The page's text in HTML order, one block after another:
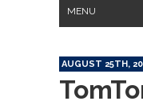
MENU
AUGUST 25TH,